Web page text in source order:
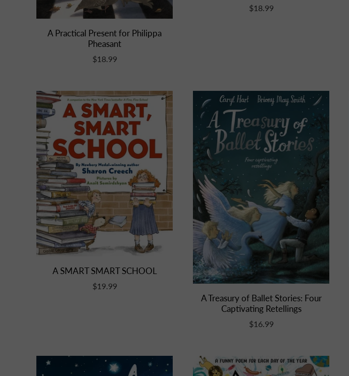
A Practical Present for Philippa
Pheasant
$18.99
$18.99
A SMART SMART SCHOOL
$19.99
A Treasury of Ballet Stories: Four
Captivating Retellings
$16.99